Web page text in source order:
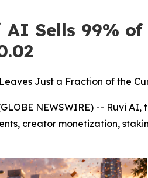
Sells 99%
Just a Fraction of the
NEWSWIRE) -- Ruvi
creator monetization,